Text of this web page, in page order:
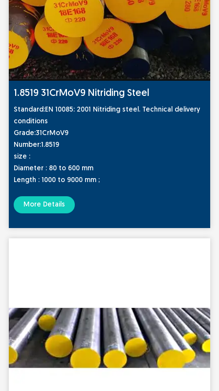
1.8519 31CrMoV9 Nitriding Steel
Standard:EN 10085: 2001 Nitriding steel. Technical delivery
conditions
Grade:31CrMoV9
Number:1.8519
size :
Diameter : 80 to 600 mm
Length : 1000 to 9000 mm ;
More Details